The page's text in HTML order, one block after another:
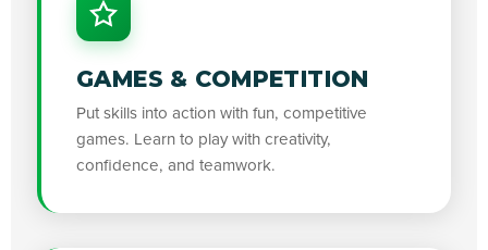
GAMES & COMPETITION
Put skills into action with fun, competitive
games. Learn to play with creativity,
confidence, and teamwork.